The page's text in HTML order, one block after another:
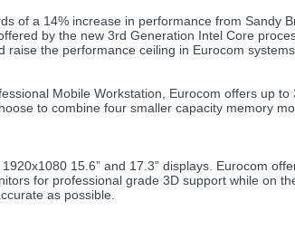
of a 14% increase in performance from Sandy
by the new 3rd Generation Intel Core
the performance ceiling in Eurocom
Mobile Workstation, Eurocom offers up
to combine four smaller capacity memory
15.6” and 17.3” displays. Eurocom
for professional grade 3D support while on
as possible.